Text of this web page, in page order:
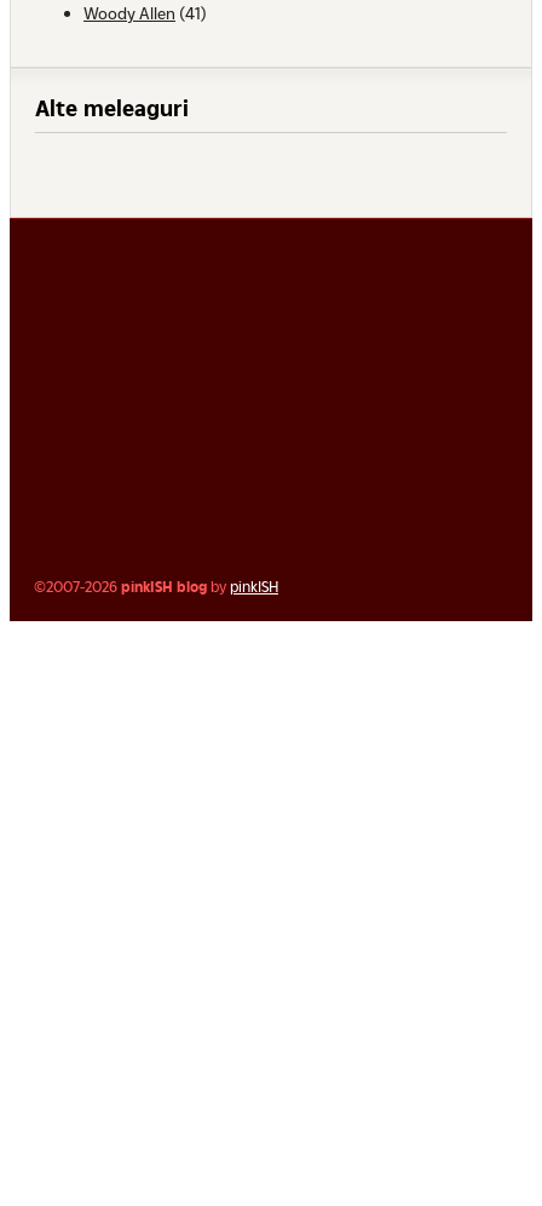
Woody Allen (41)
Alte meleaguri
©2007-2026pinkISH blog bypinkISH